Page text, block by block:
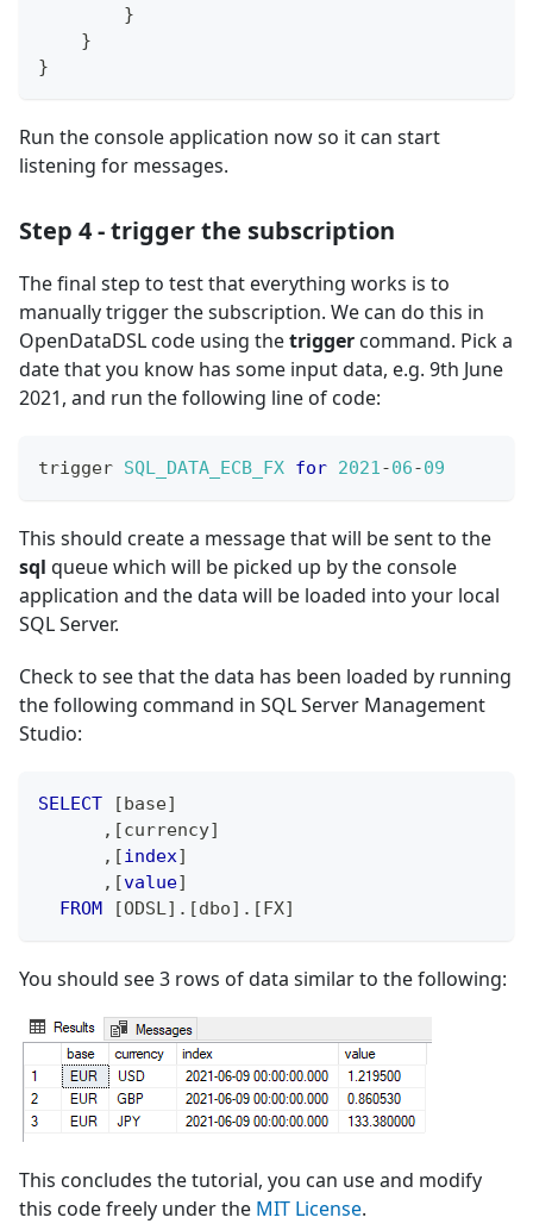
        }
    }
}
Run the console application now so it can start
listening for messages.
Step 4 - trigger the subscription
The final step to test that everything works is to
manually trigger the subscription. We can do this in
OpenDataDSL code using thetrigger command. Pick a
date that you know has some input data, e.g. 9th June
2021, and run the following line of code:
trigger SQL_DATA_ECB_FX for 2021-06-09
This should create a message that will be sent to the
sql queue which will be picked up by the console
application and the data will be loaded into your local
SQL Server.
Check to see that the data has been loaded by running
the following command in SQL Server Management
Studio:
SELECT [base]
, [currency]
, [index]
, [value]
FROM
[ODSL] . [dbo] . [FX]
You should see 3 rows of data similar to the following:
This concludes the tutorial, you can use and modify
this code freely under the MIT License.